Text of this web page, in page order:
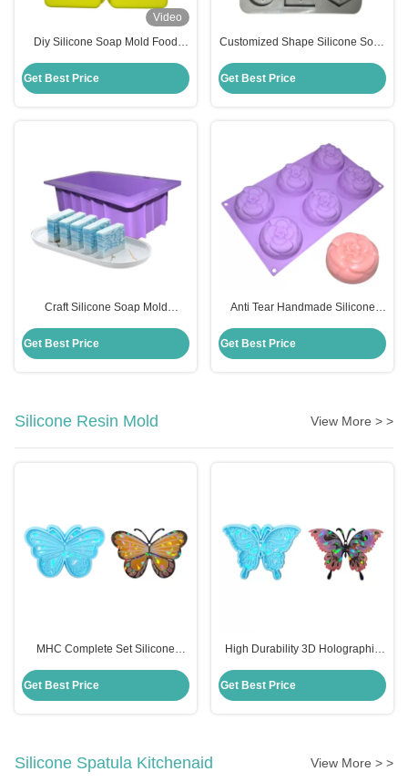
Video
Diy Silicone Soap Mold Food
Mold Customized
Get Best Price
Customized Shape Silicone Soap
Flower Soap Moulds
Get Best Price
Craft Silicone Soap Mold
Disposable Custom For Cake
Get Best Price
Anti Tear Handmade Silicone
Shape For Cake Decoration
Get Best Price
Silicone Resin Mold View More > >
MHC Complete Set Silicone
Decor Butterfly Keychain
Coasters Kits
Get Best Price
High Durability 3D Holographic
Decor Butterfly Keychains
Get Best Price
Silicone Spatula Kitchenaid View More > >